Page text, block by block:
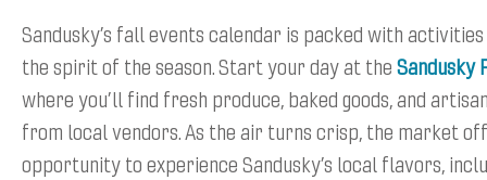
Sandusky’s fall events calendar is packed with
the spirit of the season. Start your day at theSandusky
where you’ll find fresh produce, baked goods, and
from local vendors. As the air turns crisp, the market
opportunity to experience Sandusky’s local flavors,